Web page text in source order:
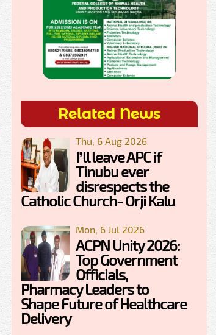
Related News
Thu, 6 Aug 2026
I’ll leave APC if
Tinubu ever
disrespects the
Catholic Church- Orji Kalu
Mon, 6 Jul 2026
ACPN Unity 2026:
Top Government
Officials,
Pharmacy Leaders to
Shape Future of Healthcare
Delivery